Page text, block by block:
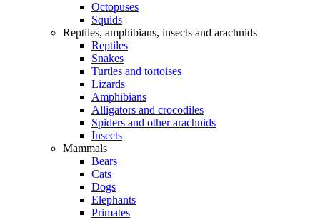
Octopuses
Squids
Reptiles, amphibians, insects and arachnids
Reptiles
Snakes
Turtles and tortoises
Lizards
Amphibians
Alligators and crocodiles
Spiders and other arachnids
Insects
Mammals
Bears
Cats
Dogs
Elephants
Primates